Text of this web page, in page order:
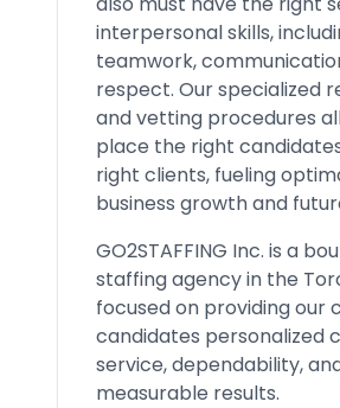
interpersonal skills,
teamwork,
respect. Our specialized
and vetting procedures
place the right
right clients, fueling
business growth and
GO2STAFFING Inc. is a
staffing agency in the
focused on providing our
candidates personalized
service, dependability,
measurable results.